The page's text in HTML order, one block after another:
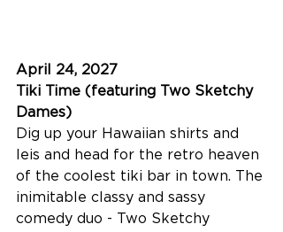
April 24, 2027
Tiki Time (featuring Two Sketchy
Dames)
Dig up your Hawaiian shirts and
leis and head for the retro heaven
of the coolest tiki bar in town. The
inimitable classy and sassy
comedy duo - Two Sketchy